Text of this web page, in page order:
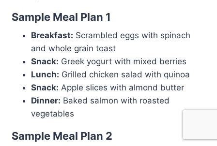
Sample Meal Plan 1
Breakfast: Scrambled eggs with spinach
and whole grain toast
Snack: Greek yogurt with mixed berries
Lunch: Grilled chicken salad with quinoa
Snack: Apple slices with almond butter
Dinner: Baked salmon with roasted
vegetables
Sample Meal Plan 2